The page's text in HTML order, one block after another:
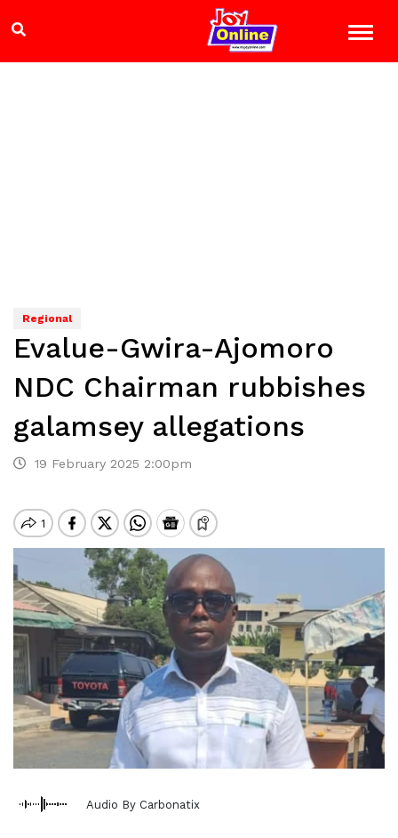
Regional
Evalue-Gwira-Ajomoro
NDC Chairman rubbishes
galamsey allegations
19 February 2025 2:00pm
Audio By Carbonatix